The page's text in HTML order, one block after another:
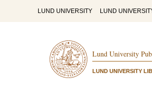
LUND UNIVERSITY LUND
Lund University
LUND UNIVERSITY